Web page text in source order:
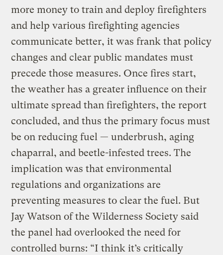
more money to train and deploy firefighters
and help various firefighting agencies
communicate better, it was frank that policy
changes and clear public mandates must
precede those measures. Once fires start,
the weather has a greater influence on their
ultimate spread than firefighters, the report
concluded, and thus the primary focus must
be on reducing fuel — underbrush, aging
chaparral, and beetle-infested trees. The
implication was that environmental
regulations and organizations are
preventing measures to clear the fuel. But
Jay Watson of the Wilderness Society said
the panel had overlooked the need for
controlled burns: “I think it’s critically